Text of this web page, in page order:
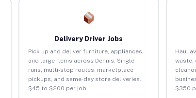
Delivery Driver Jobs
Pick up and deliver furniture, appliances,
and large items across Dennis. Single
runs, multi-stop routes, marketplace
pickups, and same-day store deliveries.
$45 to $200 per job.
Haul
waste,
$350